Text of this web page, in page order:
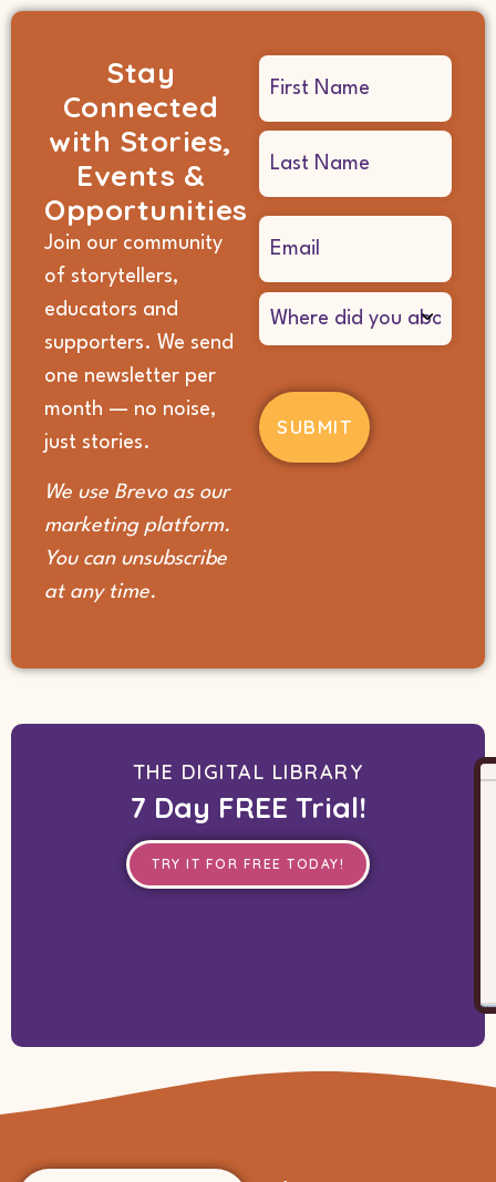
Stay
Connected
with Stories,
Events &
Opportunities
Join our community
of storytellers,
educators and
supporters. We send
one newsletter per
month — no noise,
just stories.
We use Brevo as our
marketing platform.
You can unsubscribe
at any time.
Email
(Required)
Where
did
you
about
us?
(Required)
THE DIGITAL LIBRARY
7 Day FREE Trial!
TRY IT FOR FREE TODAY!